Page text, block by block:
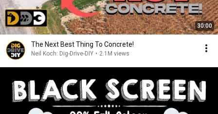
30:00
The Next Best Thing To Concrete!
Neil Koch: Dig-Drive-DIY • 2.1M views